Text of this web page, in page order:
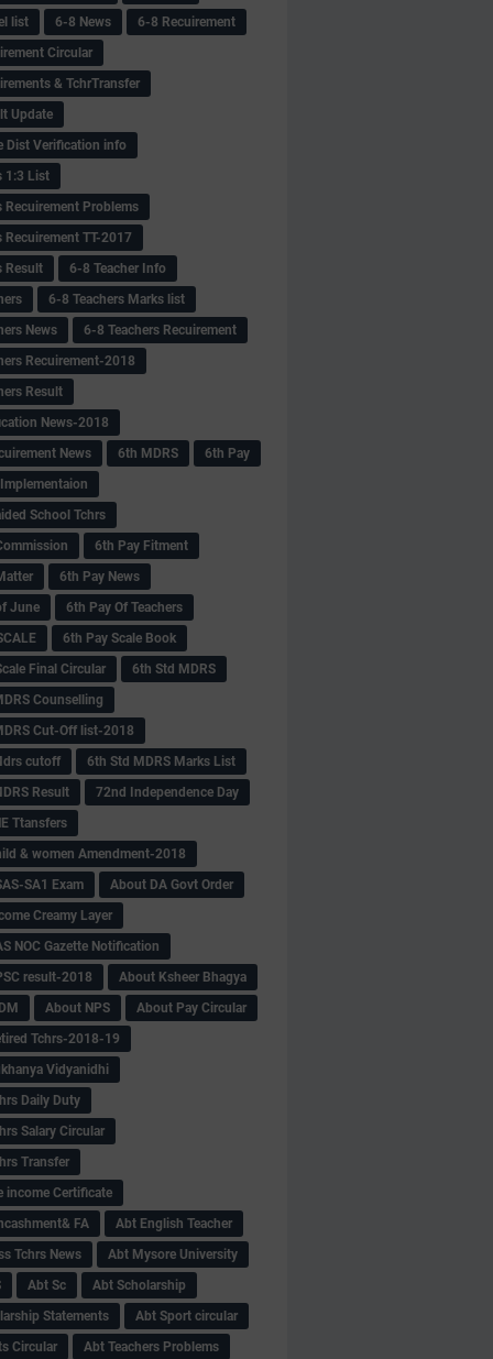
list
6-8 News
6-8 Recuirement
Circular
& TchrTransfer
Update
Dist Verification info
1:3 List
Recuirement Problems
Recuirement TT-2017
Result
6-8 Teacher Info
6-8 Teachers Marks list
News
6-8 Teachers Recuirement
Recuirement-2018
Result
News-2018
News
6th MDRS
6th Pay
School Tchrs
6th Pay Fitment
6th Pay News
June
6th Pay Of Teachers
6th Pay Scale Book
Final Circular
6th Std MDRS
Counselling
Cut-Off list-2018
cutoff
6th Std MDRS Marks List
Result
72nd Independence Day
Ttansfers
& women Amendment-2018
SA1 Exam
About DA Govt Order
Creamy Layer
NOC Gazette Notification
result-2018
About Ksheer Bhagya
About NPS
About Pay Circular
Tchrs-2018-19
Vidyanidhi
Daily Duty
Salary Circular
Transfer
income Certificate
FA
Abt English Teacher
Tchrs News
Abt Mysore University
Abt Sc
Abt Scholarship
Statements
Abt Sport circular
Circular
Abt Teachers Problems